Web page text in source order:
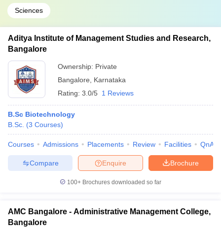
Sciences
Aditya Institute of Management Studies and Research,
Bangalore
Ownership: Private
Bangalore
Karnataka
Rating: 3.0/5 1 Reviews
B.Sc Biotechnology
B.Sc. (3 Courses)
Courses Admissions Placements Review Facilities QnA
Brochure
Enquire
Compare
100+ Brochures downloaded so far
AMC Bangalore - Administrative Management College,
Bangalore